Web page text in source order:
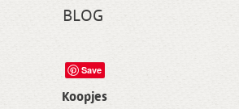
BLOG
Save
Koopjes